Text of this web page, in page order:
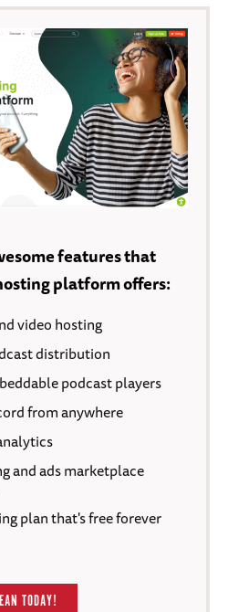
features that
platform offers:
video hosting
distribution
podcast players
from anywhere
and ads marketplace
plan that's free forever
TODAY!